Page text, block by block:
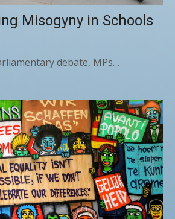
Misogyny in Schools
debate, MPs…